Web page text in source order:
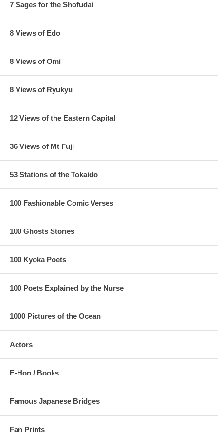
7 Sages for the Shofudai
8 Views of Edo
8 Views of Omi
8 Views of Ryukyu
12 Views of the Eastern Capital
36 Views of Mt Fuji
53 Stations of the Tokaido
100 Fashionable Comic Verses
100 Ghosts Stories
100 Kyoka Poets
100 Poets Explained by the Nurse
1000 Pictures of the Ocean
Actors
E-Hon / Books
Famous Japanese Bridges
Fan Prints